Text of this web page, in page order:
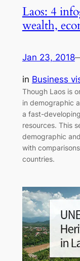
Laos: 4
wealth,
Jan 23, 2018
in Business
Though Laos is
in demographic
a fast-
resources. This
demographic
with
countries.